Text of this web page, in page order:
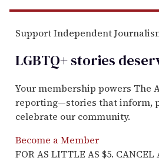
Support Independent
LGBTQ+ stories
Your membership powers The
reporting—stories that inform,
celebrate our community.
Become a Member
FOR AS LITTLE AS $5. CANCEL